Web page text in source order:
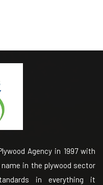
Agency in 1997 with
in the plywood sector
in everything it